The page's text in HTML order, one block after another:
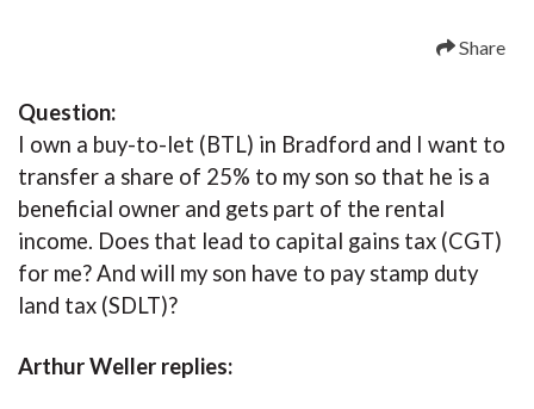
Share
Question:
I own a buy-to-let (BTL) in Bradford and I want to
transfer a share of 25% to my son so that he is a
beneficial owner and gets part of the rental
income. Does that lead to capital gains tax (CGT)
for me? And will my son have to pay stamp duty
land tax (SDLT)?
Arthur Weller replies: